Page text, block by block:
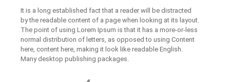
It is a long established fact that a reader will be distracted
by the readable content of a page when looking at its layout.
The point of using Lorem Ipsum is that it has a more-or-less
normal distribution of letters, as opposed to using Content
here, content here, making it look like readable English.
Many desktop publishing packages.